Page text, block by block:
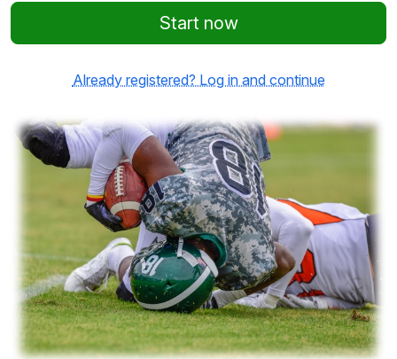
Start now
Already registered? Log in and continue